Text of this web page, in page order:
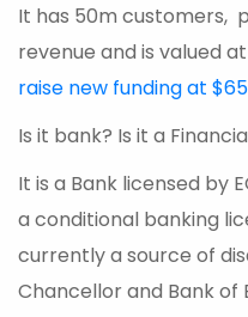
It has 50m customers,
revenue and is valued
raise new funding at
Is it bank? Is it a
It is a Bank licensed by
a conditional banking
currently a source of
Chancellor and Bank of